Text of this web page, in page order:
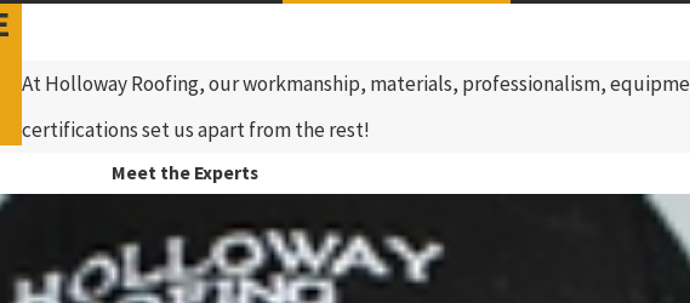
At Holloway Roofing, our workmanship, materials, professionalism,
certifications set us apart from the rest!
Meet the Experts